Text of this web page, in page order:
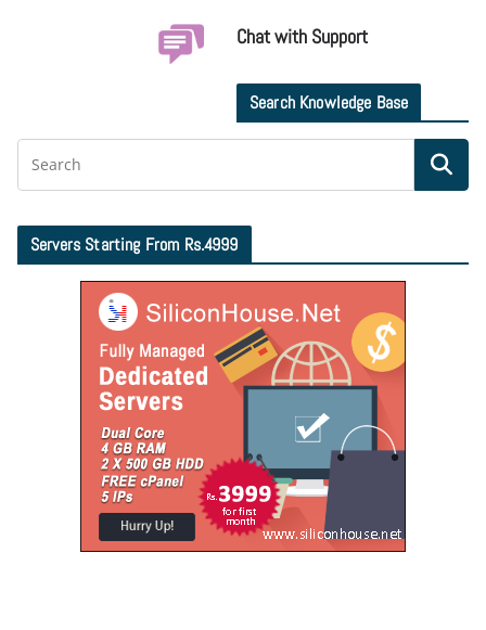
Chat with Support
Search Knowledge Base
Servers Starting From Rs.4999